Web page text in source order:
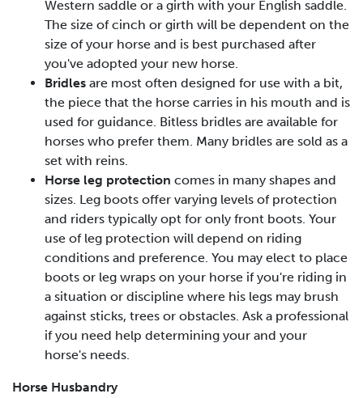
Western saddle or a girth with your English saddle.
The size of cinch or girth will be dependent on the
size of your horse and is best purchased after
you've adopted your new horse.
Bridles are most often designed for use with a bit,
the piece that the horse carries in his mouth and is
used for guidance. Bitless bridles are available for
horses who prefer them. Many bridles are sold as a
set with reins.
Horse leg protection comes in many shapes and
sizes. Leg boots offer varying levels of protection
and riders typically opt for only front boots. Your
use of leg protection will depend on riding
conditions and preference. You may elect to place
boots or leg wraps on your horse if you're riding in
a situation or discipline where his legs may brush
against sticks, trees or obstacles. Ask a professional
if you need help determining your and your
horse's needs.
Horse Husbandry